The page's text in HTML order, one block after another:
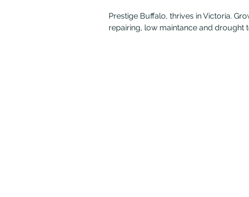
Prestige Buffalo, thrives in Victoria.
repairing, low maintance and drought